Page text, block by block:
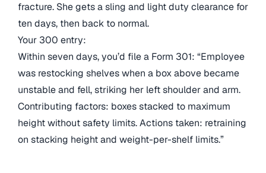
fracture. She gets a sling and light duty clearance for
ten days, then back to normal.
Your 300 entry:
Within seven days, you’d file a Form 301: “Employee
was restocking shelves when a box above became
unstable and fell, striking her left shoulder and arm.
Contributing factors: boxes stacked to maximum
height without safety limits. Actions taken: retraining
on stacking height and weight-per-shelf limits.”